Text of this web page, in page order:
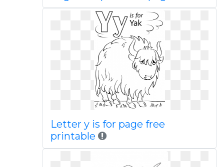
Letter y is for page free
printable